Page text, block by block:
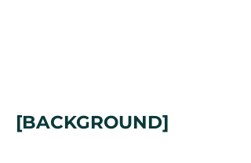
[BACKGROUND]